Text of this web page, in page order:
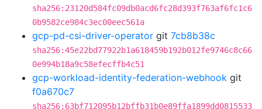
sha256:23120d584fc09db0acd6fc28d393f763af6fc1c6
0b9582ce984c3ec00eec561a
gcp-pd-csi-driver-operator git 7cb8b38c
sha256:45e22bd77922b1a618459b192b012fe9746c8c66
0e994b18a9c58efecffb4c51
gcp-workload-identity-federation-webhook git
f0a670c7
sha256:63bf712095b12bffb31b0e89ffa1899dd0815533